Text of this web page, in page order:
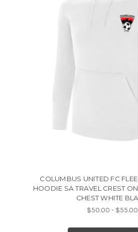
COLUMBUS UNITED FC
HOODIE SA TRAVEL CREST
CHEST WHITE
$50.00 - $55.00